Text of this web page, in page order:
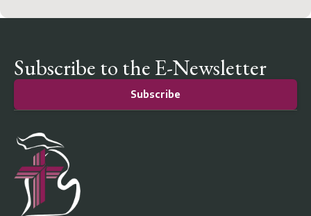
Subscribe to the E-Newsletter
Subscribe